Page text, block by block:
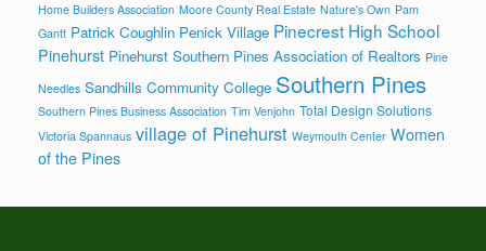
Home Builders Association Moore County Real Estate Nature's Own Pam
Gantt Patrick Coughlin Penick Village Pinecrest High School
Pinehurst Pinehurst Southern Pines Association of Realtors Pine
Needles Sandhills Community College Southern Pines
Southern Pines Business Association Tim Venjohn Total Design Solutions
Victoria Spannaus village of Pinehurst Weymouth Center Women
of the Pines